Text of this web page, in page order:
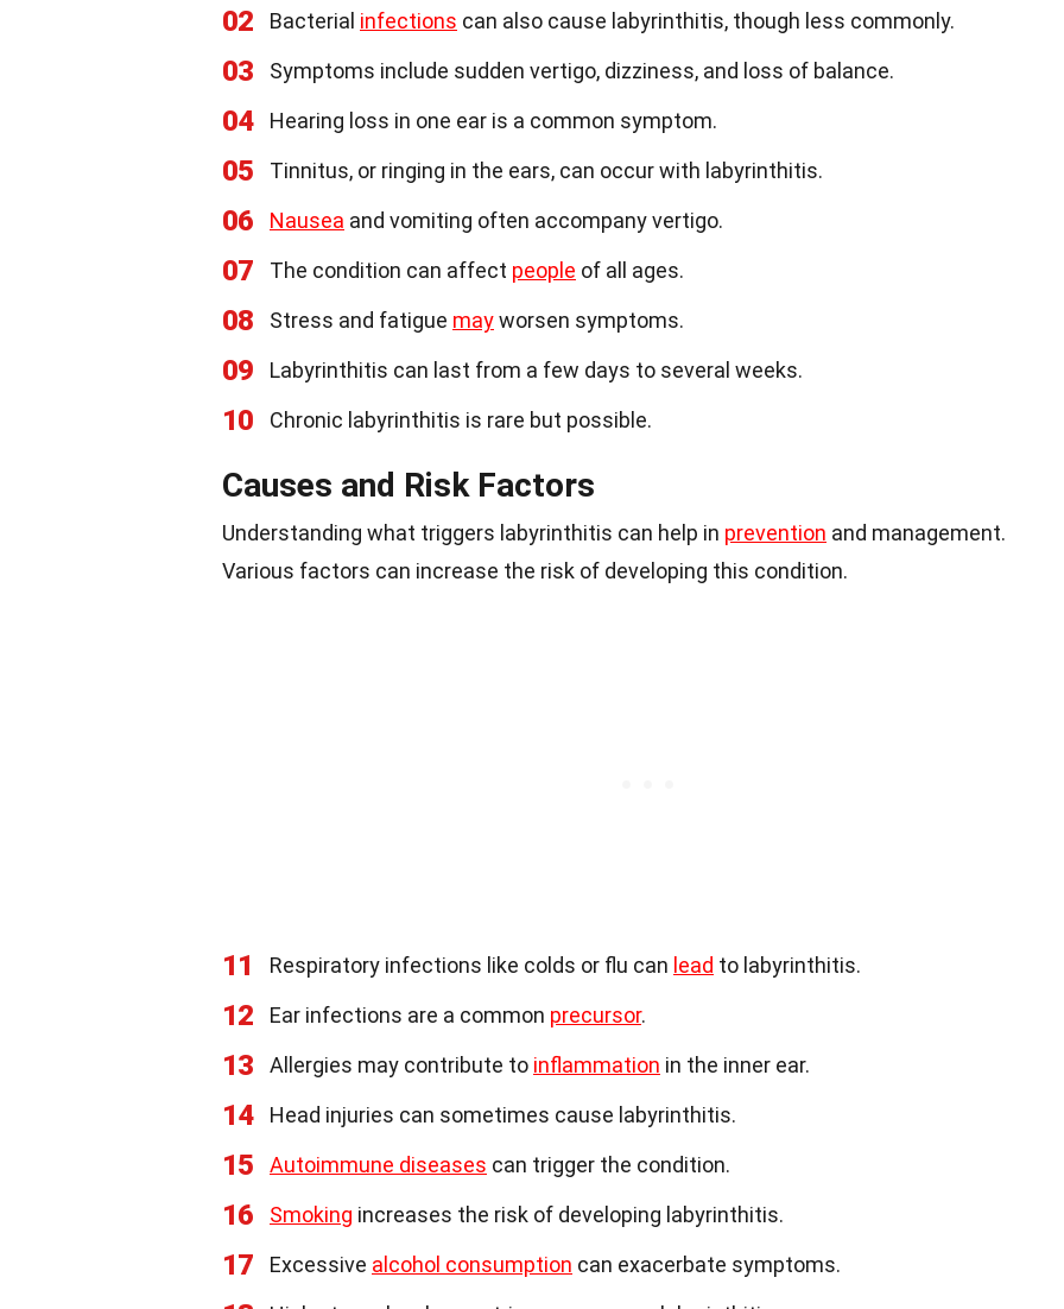
02 Bacterial infections can also cause labyrinthitis, though less commonly.
03 Symptoms include sudden vertigo, dizziness, and loss of balance.
04 Hearing loss in one ear is a common symptom.
05 Tinnitus, or ringing in the ears, can occur with labyrinthitis.
06 Nausea and vomiting often accompany vertigo.
07 The condition can affect people of all ages.
08 Stress and fatigue mayworsen symptoms.
09 Labyrinthitis can last from a few days to several weeks.
10 Chronic labyrinthitis is rare but possible.
Causes and Risk Factors
Understanding what triggers labyrinthitis can help in prevention and management.
Various factors can increase the risk of developing this condition.
11 Respiratory infections like colds or flu can lead to labyrinthitis.
12 Ear infections are a common precursor.
13 Allergies may contribute to inflammation in the inner ear.
14 Head injuries can sometimes cause labyrinthitis.
15 Autoimmune diseases can trigger the condition.
16 Smoking increases the risk of developing labyrinthitis.
17 Excessive alcohol consumption can exacerbate symptoms.